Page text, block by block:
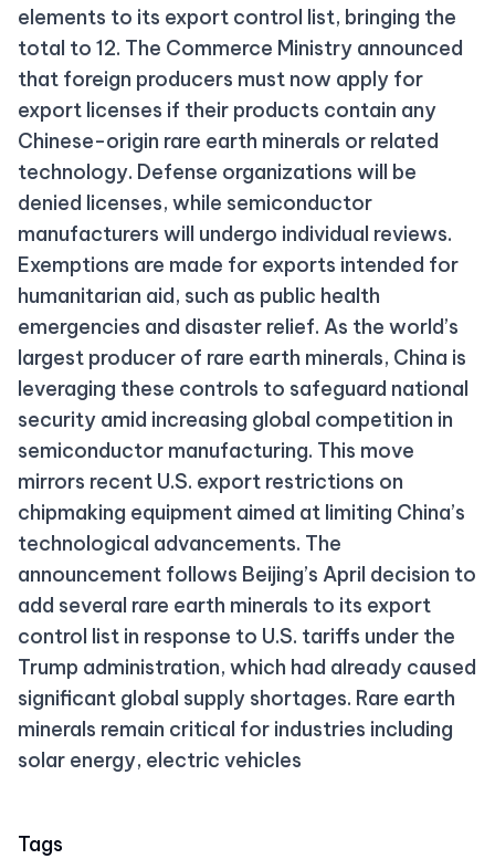
elements to its export control list, bringing the
total to 12. The Commerce Ministry announced
that foreign producers must now apply for
export licenses if their products contain any
Chinese-origin rare earth minerals or related
technology. Defense organizations will be
denied licenses, while semiconductor
manufacturers will undergo individual reviews.
Exemptions are made for exports intended for
humanitarian aid, such as public health
emergencies and disaster relief. As the world’s
largest producer of rare earth minerals, China is
leveraging these controls to safeguard national
security amid increasing global competition in
semiconductor manufacturing. This move
mirrors recent U.S. export restrictions on
chipmaking equipment aimed at limiting China’s
technological advancements. The
announcement follows Beijing’s April decision to
add several rare earth minerals to its export
control list in response to U.S. tariffs under the
Trump administration, which had already caused
significant global supply shortages. Rare earth
minerals remain critical for industries including
solar energy, electric vehicles
Tags